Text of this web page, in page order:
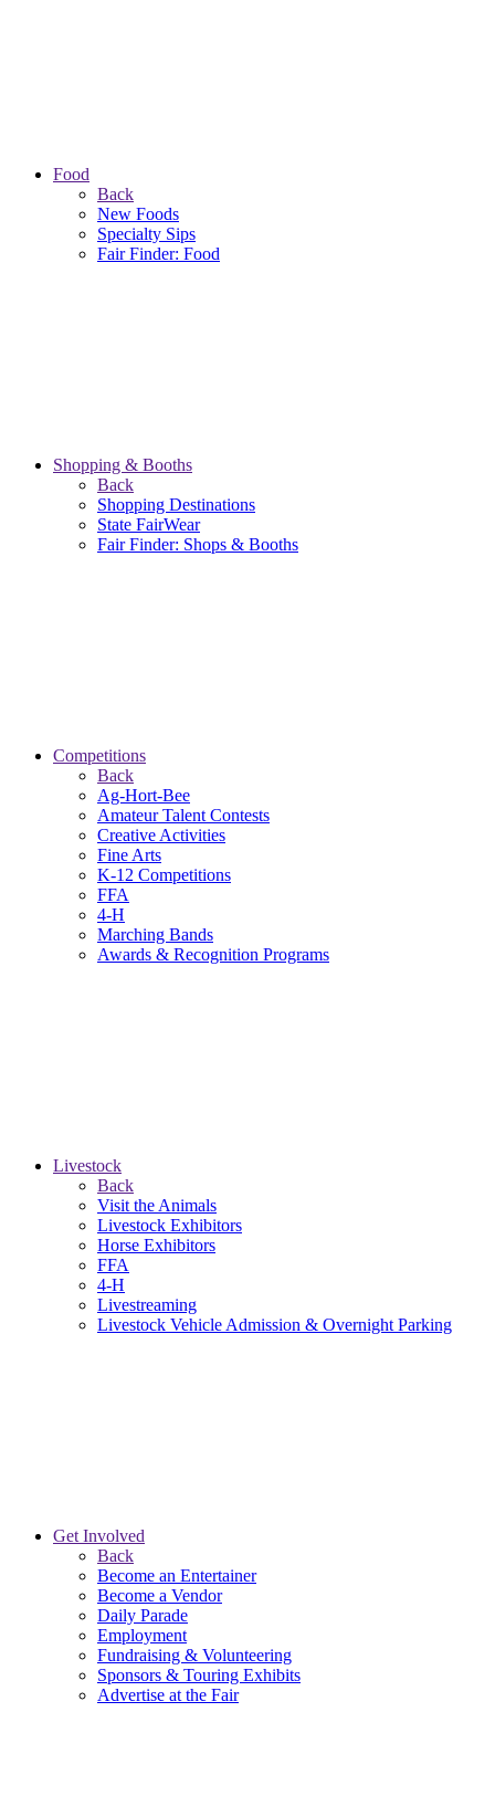
Food
Back
New Foods
Specialty Sips
Fair Finder: Food
Shopping & Booths
Back
Shopping Destinations
State FairWear
Fair Finder: Shops & Booths
Competitions
Back
Ag-Hort-Bee
Amateur Talent Contests
Creative Activities
Fine Arts
K-12 Competitions
FFA
4-H
Marching Bands
Awards & Recognition Programs
Livestock
Back
Visit the Animals
Livestock Exhibitors
Horse Exhibitors
FFA
4-H
Livestreaming
Livestock Vehicle Admission & Overnight Parking
Get Involved
Back
Become an Entertainer
Become a Vendor
Daily Parade
Employment
Fundraising & Volunteering
Sponsors & Touring Exhibits
Advertise at the Fair